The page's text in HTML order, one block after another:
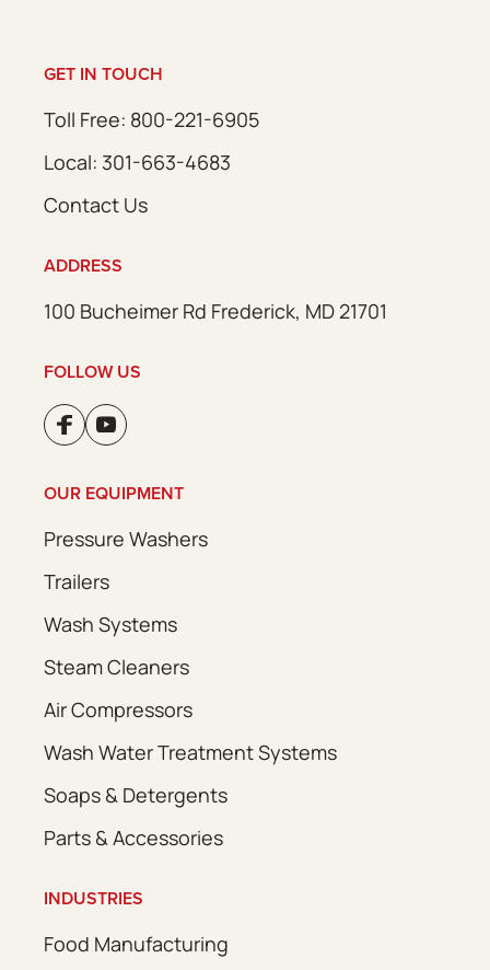
GET IN TOUCH
Toll Free: 800-221-6905
Local: 301-663-4683
Contact Us
ADDRESS
100 Bucheimer Rd Frederick, MD 21701
FOLLOW US
OUR EQUIPMENT
Pressure Washers
Trailers
Wash Systems
Steam Cleaners
Air Compressors
Wash Water Treatment Systems
Soaps & Detergents
Parts & Accessories
INDUSTRIES
Food Manufacturing